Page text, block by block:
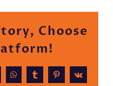
Choose
WhatsAppTumblrPinterest
Vk